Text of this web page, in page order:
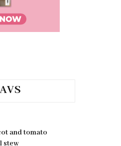
and tomato
stew